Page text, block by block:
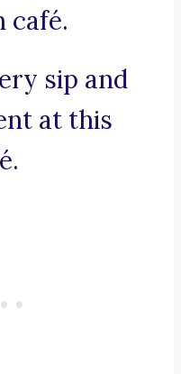
café.
sip and
at this